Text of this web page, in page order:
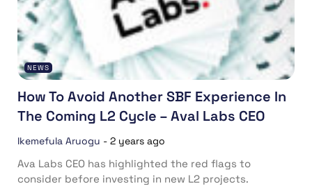
NEWS
How To Avoid Another SBF Experience In
The Coming L2 Cycle – Aval Labs CEO
Ikemefula Aruogu - 2 years ago
Ava Labs CEO has highlighted the red flags to
consider before investing in new L2 projects.